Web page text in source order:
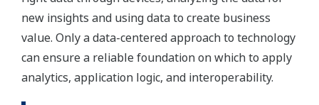
new insights and using data to create business
value. Only a data-centered approach to technology
can ensure a reliable foundation on which to apply
analytics, application logic, and interoperability.